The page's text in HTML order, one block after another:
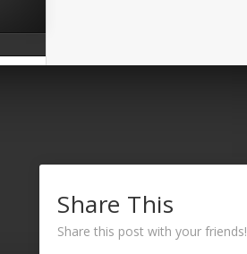
Share This
Share this post with your friends!